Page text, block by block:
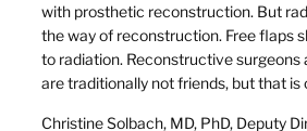
with prosthetic reconstruction. But
the way of reconstruction. Free flaps
to radiation. Reconstructive surgeons
are traditionally not friends, but that is
Christine Solbach, MD, PhD, Deputy